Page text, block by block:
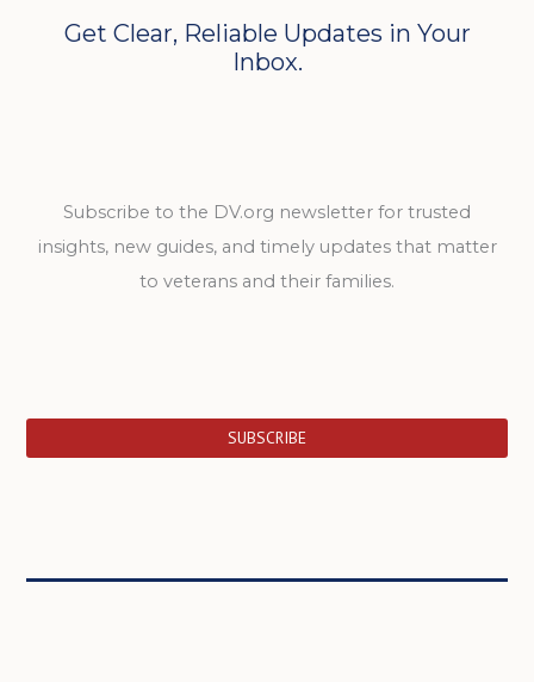
Get Clear, Reliable Updates in Your
Inbox.
Subscribe to the DV.org newsletter for trusted
insights, new guides, and timely updates that matter
to veterans and their families.
SUBSCRIBE